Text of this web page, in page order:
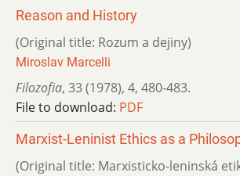
Reason and History
(Original title: Rozum a dejiny)
Miroslav Marcelli
Filozofia, 33 (1978), 4, 480-483.
File to download: PDF
Marxist-Leninist Ethics as a
(Original title: Marxisticko-leninská